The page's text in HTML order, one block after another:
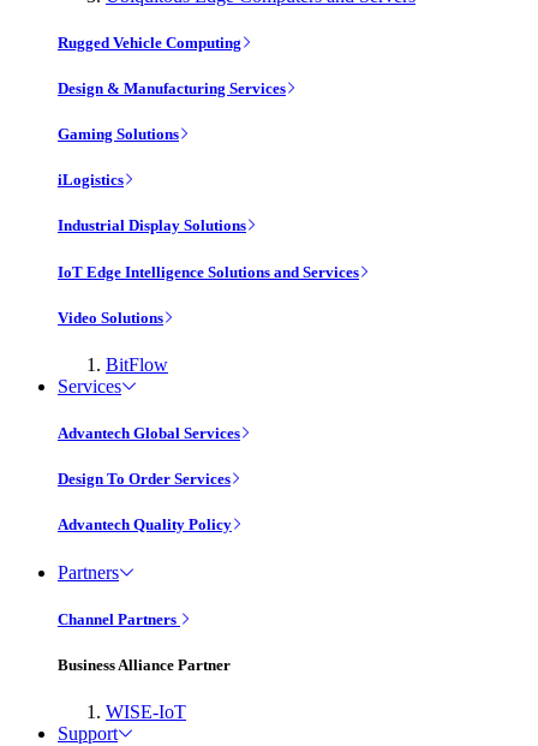
Rugged Vehicle Computing
Design & Manufacturing Services
Gaming Solutions
iLogistics
Industrial Display Solutions
IoT Edge Intelligence Solutions and Services
Video Solutions
BitFlow
Services
Advantech Global Services
Design To Order Services
Advantech Quality Policy
Partners
Channel Partners
Business Alliance Partner
WISE-IoT
Support